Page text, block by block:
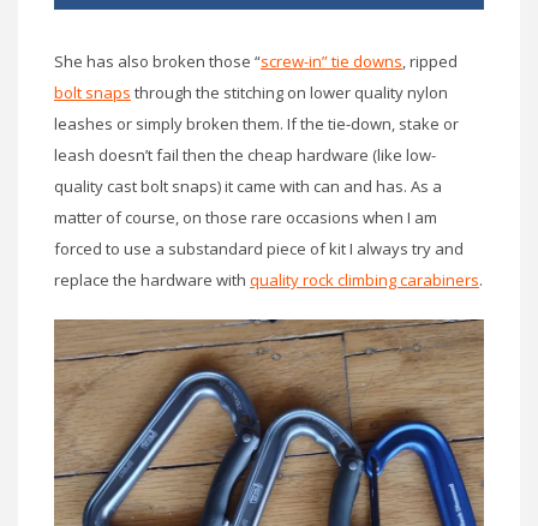
She has also broken those “screw-in” tie downs , ripped
bolt snaps through the stitching on lower quality nylon
leashes or simply broken them. If the tie-down, stake or
leash doesn’t fail then the cheap hardware (like low-
quality cast bolt snaps) it came with can and has. As a
matter of course, on those rare occasions when I am
forced to use a substandard piece of kit I always try and
replace the hardware with quality rock climbing carabiners.